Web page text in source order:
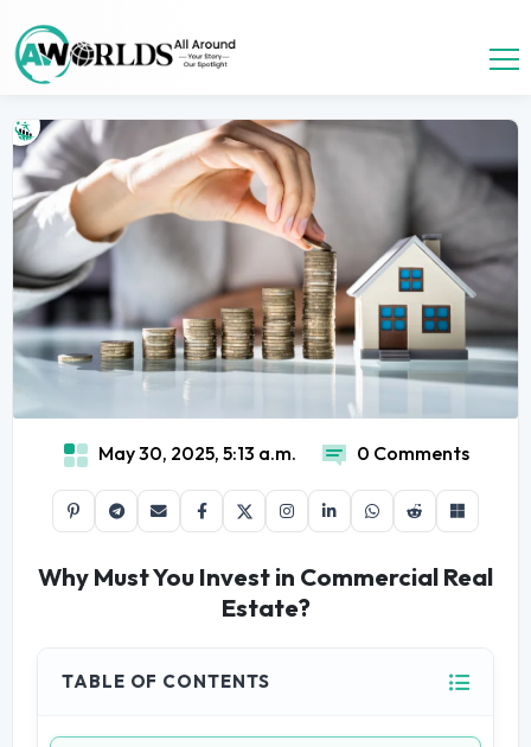
May 30, 2025, 5:13 a.m. 0 Comments
Why Must You Invest in Commercial Real
Estate?
TABLE OF CONTENTS